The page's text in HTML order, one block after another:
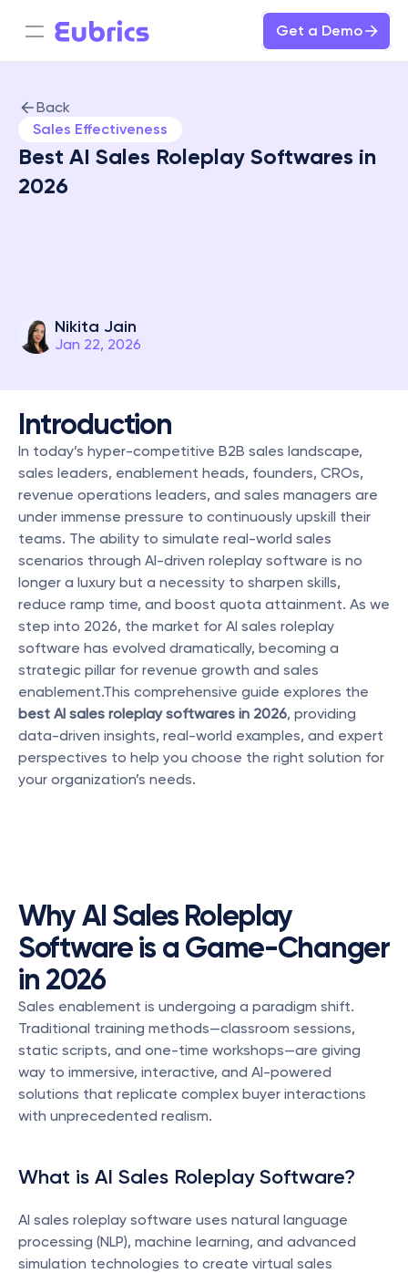
Get a Demo
Back
Sales Effectiveness
Best AI Sales Roleplay Softwares in
2026
Nikita Jain
Jan 22, 2026
Introduction
In today’s hyper-competitive B2B sales landscape,
sales leaders, enablement heads, founders, CROs,
revenue operations leaders, and sales managers are
under immense pressure to continuously upskill their
teams. The ability to simulate real-world sales
scenarios through AI-driven roleplay software is no
longer a luxury but a necessity to sharpen skills,
reduce ramp time, and boost quota attainment. As we
step into 2026, the market for AI sales roleplay
software has evolved dramatically, becoming a
strategic pillar for revenue growth and sales
best AI sales roleplay softwares in 2026, providing
data-driven insights, real-world examples, and expert
perspectives to help you choose the right solution for
your organization’s needs.
Why AI Sales Roleplay
Software is a Game-Changer
in 2026
Sales enablement is undergoing a paradigm shift.
Traditional training methods—classroom sessions,
static scripts, and one-time workshops—are giving
way to immersive, interactive, and AI-powered
solutions that replicate complex buyer interactions
with unprecedented realism.
What is AI Sales Roleplay Software?
AI sales roleplay software uses natural language
processing (NLP), machine learning, and advanced
simulation technologies to create virtual sales